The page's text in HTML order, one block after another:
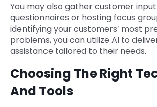
You may also gather customer
questionnaires or hosting focus
identifying your customers’ most
problems, you can utilize AI to
assistance tailored to their needs.
Choosing The Right
And Tools